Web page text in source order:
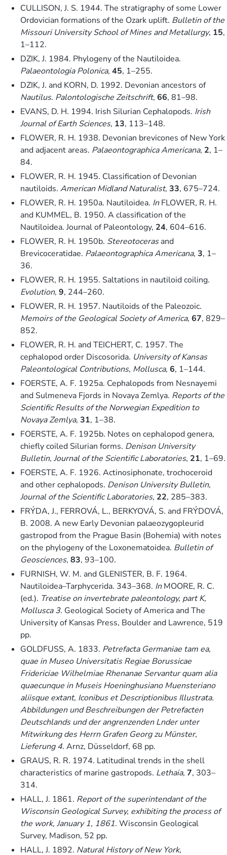
CULLISON, J. S. 1944. The stratigraphy of some Lower
Ordovician formations of the Ozark uplift. Bulletin of the
Missouri University School of Mines and Metallurgy, 15,
1–112.
DZIK, J. 1984. Phylogeny of the Nautiloidea.
Palaeontologia Polonica, 45, 1–255.
DZIK, J. and KORN, D. 1992. Devonian ancestors of
Nautilus. Palontologische Zeitschrift, 66, 81–98.
EVANS, D. H. 1994. Irish Silurian Cephalopods. Irish
Journal of Earth Sciences, 13, 113–148.
FLOWER, R. H. 1938. Devonian brevicones of New York
and adjacent areas. Palaeontographica Americana, 2, 1–
84.
FLOWER, R. H. 1945. Classification of Devonian
nautiloids. American Midland Naturalist, 33, 675–724.
FLOWER, R. H. 1950a. Nautiloidea. InFLOWER, R. H.
and KUMMEL, B. 1950. A classification of the
Nautiloidea. Journal of Paleontology, 24, 604–616.
FLOWER, R. H. 1950b. Stereotocerasand
Brevicoceratidae. Palaeontographica Americana, 3, 1–
36.
FLOWER, R. H. 1955. Saltations in nautiloid coiling.
Evolution, 9, 244–260.
FLOWER, R. H. 1957. Nautiloids of the Paleozoic.
Memoirs of the Geological Society of America, 67, 829–
852.
FLOWER, R. H. and TEICHERT, C. 1957. The
cephalopod order Discosorida. University of Kansas
Paleontological Contributions, Mollusca, 6, 1–144.
FOERSTE, A. F. 1925a. Cephalopods from Nesnayemi
and Sulmeneva Fjords in Novaya Zemlya. Reports of the
Scientific Results of the Norwegian Expedition to
Novaya Zemlya, 31, 1–38.
FOERSTE, A. F. 1925b. Notes on cephalopod genera,
chiefly coiled Silurian forms. Denison University
Bulletin, Journal of the Scientific Laboratories, 21, 1–69.
FOERSTE, A. F. 1926. Actinosiphonate, trochoceroid
and other cephalopods. Denison University Bulletin,
Journal of the Scientific Laboratories, 22, 285–383.
FRÝDA, J., FERROVÁ, L., BERKYOVÁ, S. and FRÝDOVÁ,
B. 2008. A new Early Devonian palaeozygopleurid
gastropod from the Prague Basin (Bohemia) with notes
on the phylogeny of the Loxonematoidea. Bulletin of
Geosciences, 83, 93–100.
FURNISH, W. M. and GLENISTER, B. F. 1964.
Nautiloidea–Tarphycerida. 343–368. InMOORE, R. C.
(ed.). Treatise on invertebrate paleontology, part K,
Mollusca 3. Geological Society of America and The
University of Kansas Press, Boulder and Lawrence, 519
pp.
GOLDFUSS, A. 1833. Petrefacta Germaniae tam ea,
quae in Museo Universitatis Regiae Borussicae
Fridericiae Wilhelmiae Rhenanae Servantur quam alia
quaecunque in Museis Hoeninghusiano Muensteriano
aliisque extant, Iconibus et Descriptionibus Illustrata.
Abbildungen und Beschreibungen der Petrefacten
Deutschlands und der angrenzenden Lnder unter
Mitwirkung des Herrn Grafen Georg zu Münster,
Lieferung 4. Arnz, Düsseldorf, 68 pp.
GRAUS, R. R. 1974. Latitudinal trends in the shell
characteristics of marine gastropods. Lethaia, 7, 303–
314.
HALL, J. 1861. Report of the superintendant of the
Wisconsin Geological Survey, exhibiting the process of
the work, January 1, 1861. Wisconsin Geological
Survey, Madison, 52 pp.
HALL, J. 1892. Natural History of New York,